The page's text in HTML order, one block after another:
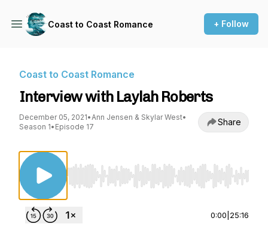
Coast to Coast Romance + Follow
Coast to Coast Romance
Interview with Laylah Roberts
December 05, 2021•Ann Jensen & Skylar West•
Season 1• Episode 17 Share
Use Left/Right to seek, Home/End to jump to
0:00 25:16